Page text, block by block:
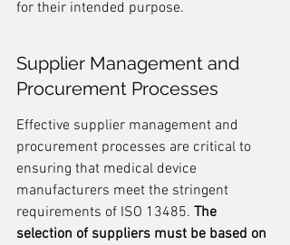
for their intended purpose.
Supplier Management and
Procurement Processes
Effective supplier management and
procurement processes are critical to
ensuring that medical device
manufacturers meet the stringent
requirements of ISO 13485. The
selection of suppliers must be based on